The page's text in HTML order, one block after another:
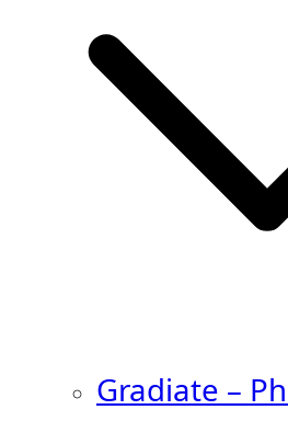
Gradiate –